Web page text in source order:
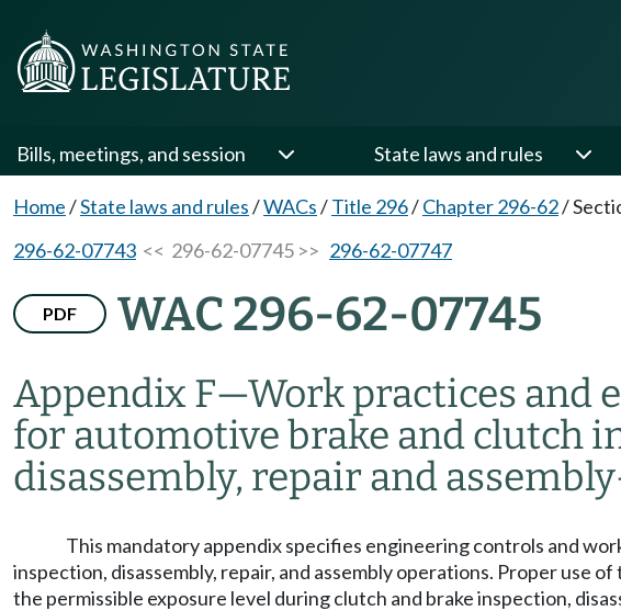
Bills, meetings, and session State laws and rules
Home/State laws and rules/WACs/Title 296/Chapter 296-62/
296-62-07743 << 296-62-07745 >> 296-62-07747
PDF WAC 296-62-07745
Appendix F—Work practices and
for automotive brake and clutch
disassembly, repair and assembly
This mandatory appendix specifies engineering controls and
inspection, disassembly, repair, and assembly operations. Proper use
the permissible exposure level during clutch and brake inspection,